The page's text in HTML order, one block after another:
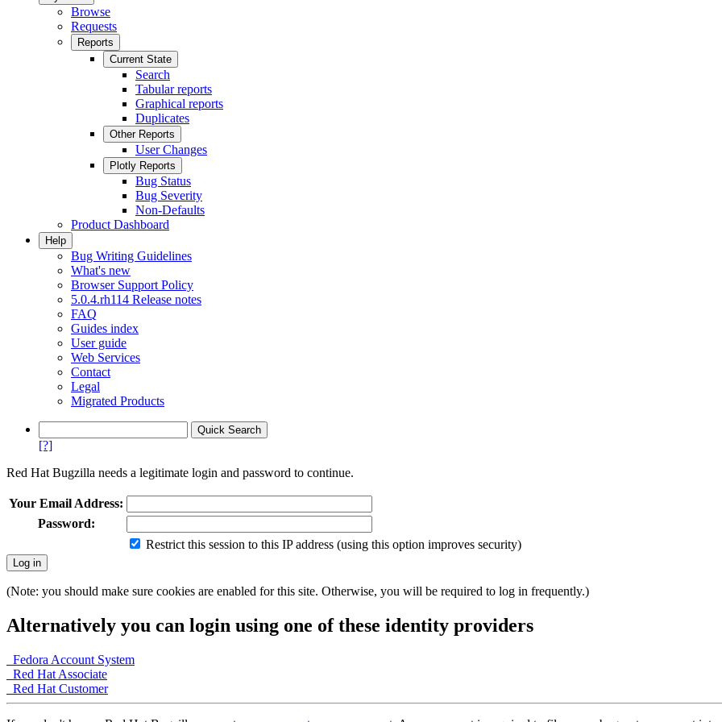
Browse
Requests
Reports
Current State
Search
Tabular reports
Graphical reports
Duplicates
Other Reports
User Changes
Plotly Reports
Bug Status
Bug Severity
Non-Defaults
Product Dashboard
Help
Bug Writing Guidelines
What's new
Browser Support Policy
5.0.4.rh114 Release notes
FAQ
Guides index
User guide
Web Services
Contact
Legal
Migrated Products
[?]
Red Hat Bugzilla needs a legitimate login and password to continue.
Your Email Address:
Password:
Restrict this session to this IP address (using this option improves security)
(Note: you should make sure cookies are enabled for this site. Otherwise, you will be required to log in frequently.)
Alternatively you can login using one of these identity providers
Fedora Account System
Red Hat Associate
Red Hat Customer